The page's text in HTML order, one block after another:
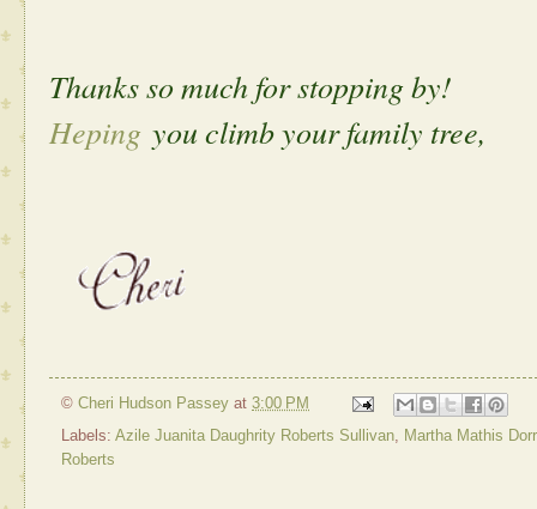
Thanks so much for stopping by!
Heping you climb your family tree,
© Cheri Hudson Passey at 3:00 PM
Labels: Azile Juanita Daughrity Roberts Sullivan Martha Mathis
Roberts